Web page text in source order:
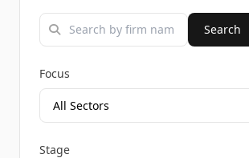
Search
Focus
Stage